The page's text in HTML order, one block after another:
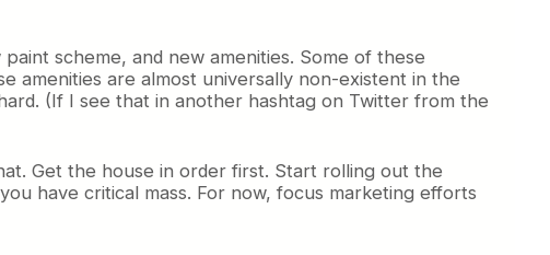
scheme, and new amenities. Some of these
amenities are almost universally non-existent in the
(If I see that in another hashtag on Twitter from the
Get the house in order first. Start rolling out the
have critical mass. For now, focus marketing efforts